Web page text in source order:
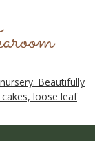
Beautifully
loose leaf